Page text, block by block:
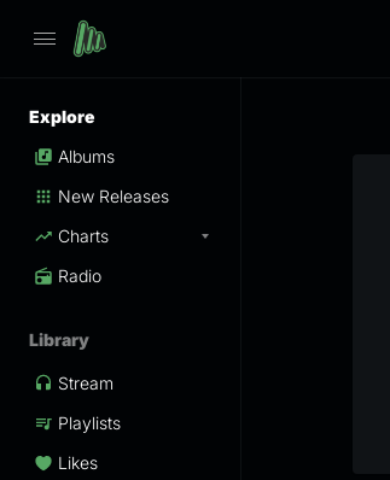
Explore
Albums
New Releases
Charts
Radio
Library
Stream
Playlists
Likes